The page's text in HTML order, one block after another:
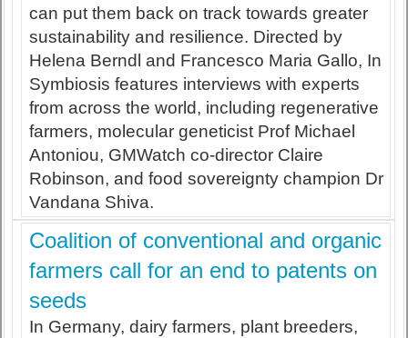
can put them back on track towards greater
sustainability and resilience. Directed by
Helena Berndl and Francesco Maria Gallo, In
Symbiosis features interviews with experts
from across the world, including regenerative
farmers, molecular geneticist Prof Michael
Antoniou, GMWatch co-director Claire
Robinson, and food sovereignty champion Dr
Vandana Shiva.
Coalition of conventional and organic
farmers call for an end to patents on
seeds
In Germany, dairy farmers, plant breeders,